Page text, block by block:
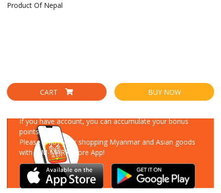
Product Of Nepal
CART BUY NOW
If you have account, you can accumulate your bonus
points!
Please enjoy your shopping Myanmar and Asian goods
with MM-MART Store App!